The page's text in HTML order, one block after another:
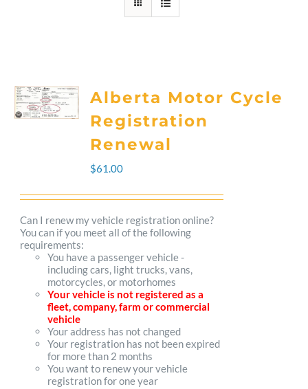
Alberta Motor Cycle
Registration
Renewal
$61.00
Can I renew my vehicle registration online?
You can if you meet all of the following
requirements:
You have a passenger vehicle -
including cars, light trucks, vans,
motorcycles, or motorhomes
Your vehicle is not registered as a
fleet, company, farm or commercial
vehicle
Your address has not changed
Your registration has not been expired
for more than 2 months
You want to renew your vehicle
registration for one year